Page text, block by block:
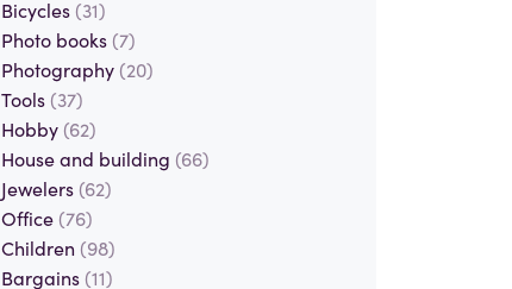
Bicycles (31)
Photo books (7)
Photography (20)
Tools (37)
Hobby (62)
House and building (66)
Jewelers (62)
Office (76)
Children (98)
Bargains (11)